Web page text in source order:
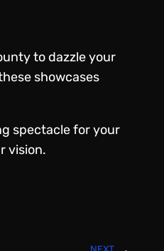
to dazzle your
showcases
spectacle for your
vision.